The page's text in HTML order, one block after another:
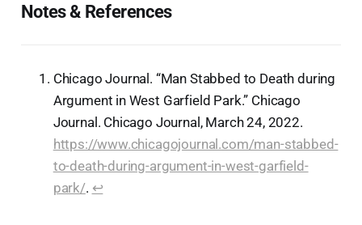
Notes & References
Chicago Journal. “Man Stabbed to Death during
Argument in West Garfield Park.” Chicago
Journal. Chicago Journal, March 24, 2022.
https://www.chicagojournal.com/man-stabbed-
to-death-during-argument-in-west-garfield-
park/. ↩︎